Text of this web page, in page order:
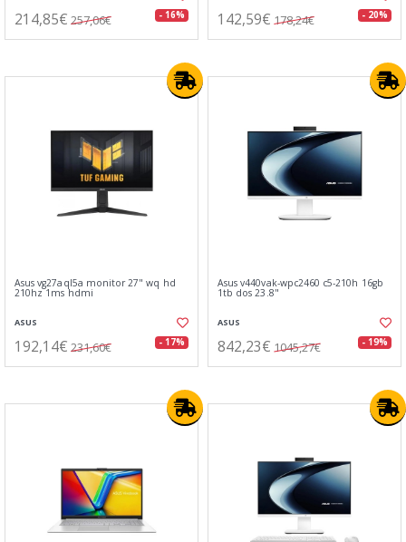
214,85€ 257,06€ - 16% 142,59€ 178,24€ - 20%
Asus vg27aql5a monitor 27" wq hd
210hz 1ms hdmi
ASUS
192,14€ 231,60€ - 17%
Asus v440vak-wpc2460 c5-210h 16gb
1tb dos 23.8"
ASUS
842,23€ 1045,27€ - 19%